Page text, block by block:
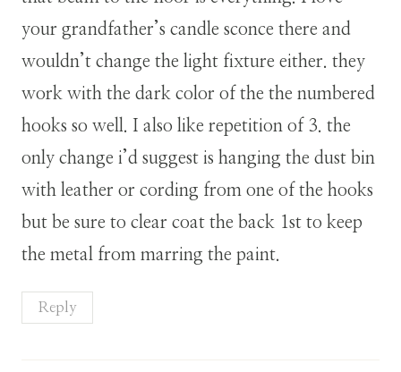
your grandfather’s candle sconce there and
wouldn’t change the light fixture either. they
work with the dark color of the the numbered
hooks so well. I also like repetition of 3. the
only change i’d suggest is hanging the dust bin
with leather or cording from one of the hooks
but be sure to clear coat the back 1st to keep
the metal from marring the paint.
Reply